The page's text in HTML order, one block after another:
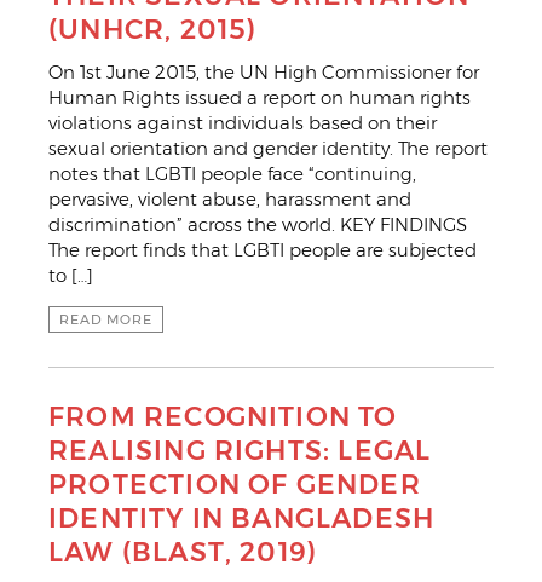
(UNHCR, 2015)
On 1st June 2015, the UN High Commissioner for
Human Rights issued a report on human rights
violations against individuals based on their
sexual orientation and gender identity. The report
notes that LGBTI people face “continuing,
pervasive, violent abuse, harassment and
discrimination” across the world. KEY FINDINGS
The report finds that LGBTI people are subjected
to […]
READ MORE
FROM RECOGNITION TO
REALISING RIGHTS: LEGAL
PROTECTION OF GENDER
IDENTITY IN BANGLADESH
LAW (BLAST, 2019)